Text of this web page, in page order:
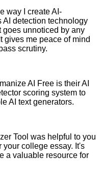
way I create AI-
AI detection technology
goes unnoticed by any
gives me peace of mind
scrutiny.
AI Free is their AI
scoring system to
AI text generators.
Tool was helpful to you
your college essay. It's
a valuable resource for